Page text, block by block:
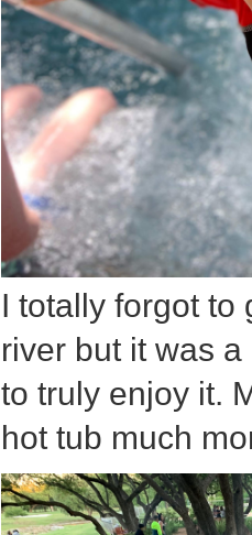
I totally forgot to
river but it was
to truly enjoy it.
hot tub much